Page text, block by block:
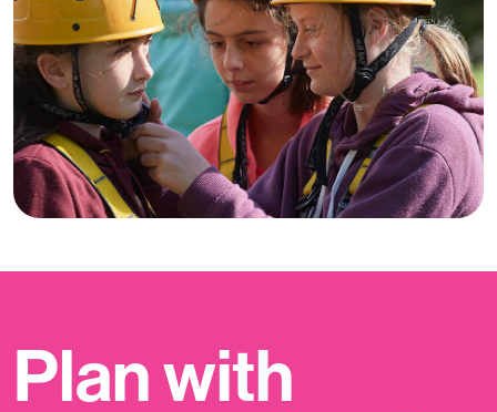
Plan with